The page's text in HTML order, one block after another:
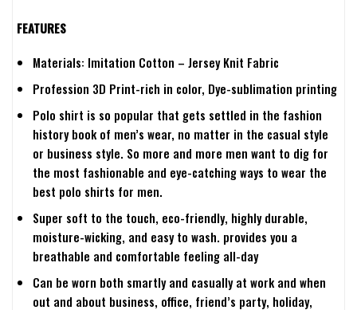
FEATURES
Materials: Imitation Cotton – Jersey Knit Fabric
Profession 3D Print-rich in color, Dye-sublimation printing
Polo shirt is so popular that gets settled in the fashion
history book of men’s wear, no matter in the casual style
or business style. So more and more men want to dig for
the most fashionable and eye-catching ways to wear the
best polo shirts for men.
Super soft to the touch, eco-friendly, highly durable,
moisture-wicking, and easy to wash. provides you a
breathable and comfortable feeling all-day
Can be worn both smartly and casually at work and when
out and about business, office, friend’s party, holiday,